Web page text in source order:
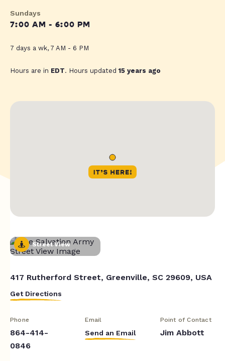
Sundays
7:00 AM - 6:00 PM
7 days a wk, 7 AM - 6 PM
Hours are in EDT. Hours updated15 years ago
Street View
417 Rutherford Street, Greenville, SC 29609, USA
Get Directions
Phone
864-414-
0846
Email
Send an Email
Point of Contact
Jim Abbott